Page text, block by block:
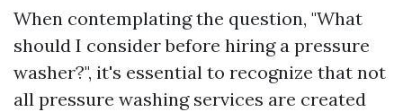
When contemplating the question, "What
should I consider before hiring a pressure
washer?", it's essential to recognize that not
all pressure washing services are created